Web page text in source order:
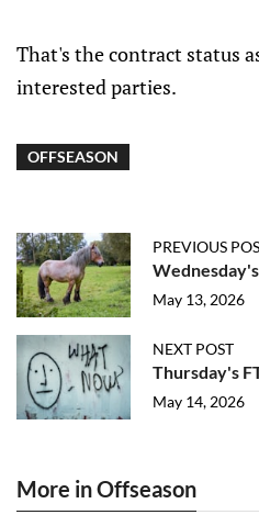
That's the contract status
interested parties.
OFFSEASON
PREVIOUS
May 13, 2026
NEXT POST
Thursday's
May 14, 2026
More in Offseason